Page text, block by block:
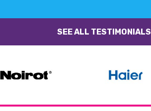
SEE ALL TESTIMONIALS